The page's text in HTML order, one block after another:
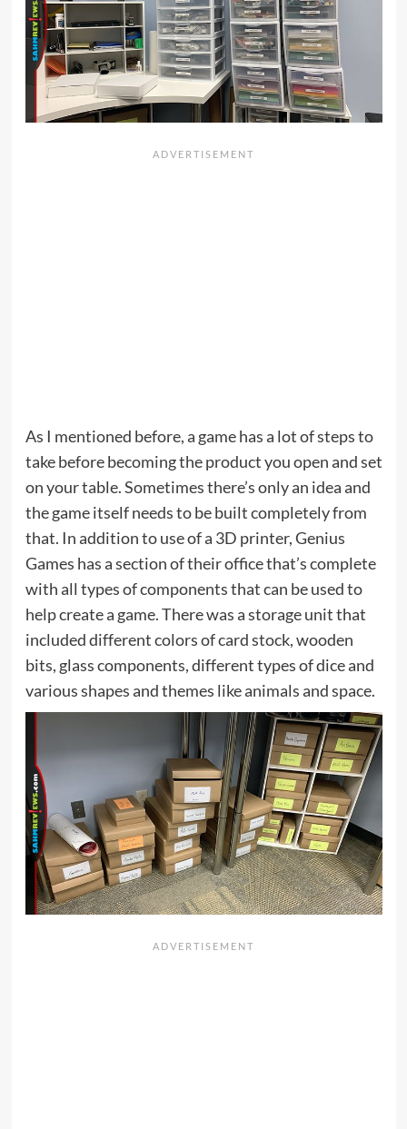
As I mentioned before, a game has a lot of steps to
take before becoming the product you open and set
on your table. Sometimes there’s only an idea and
the game itself needs to be built completely from
that. In addition to use of a 3D printer, Genius
Games has a section of their office that’s complete
with all types of components that can be used to
help create a game. There was a storage unit that
included different colors of card stock, wooden
bits, glass components, different types of dice and
various shapes and themes like animals and space.